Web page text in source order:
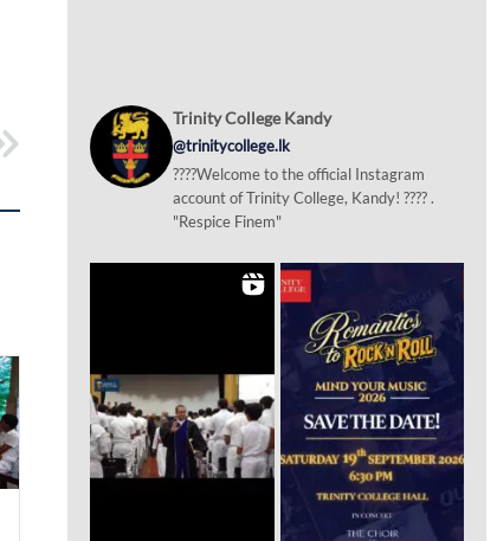
Trinity College Kandy
@trinitycollege.lk
????Welcome to the official Instagram
account of Trinity College, Kandy! ???? .
"Respice Finem"